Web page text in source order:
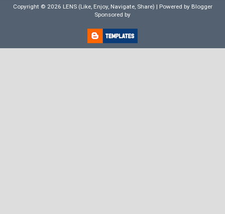
Copyright © 2026 LENS (Like, Enjoy, Navigate, Share) | Powered by Blogger
Sponsored by